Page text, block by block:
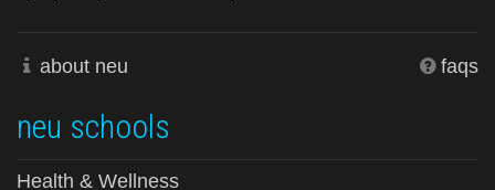
about neu faqs
neu schools
Health & Wellness